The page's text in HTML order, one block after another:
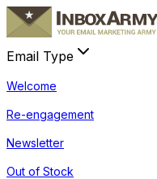
Email Type
Welcome
Re-engagement
Newsletter
Out of Stock